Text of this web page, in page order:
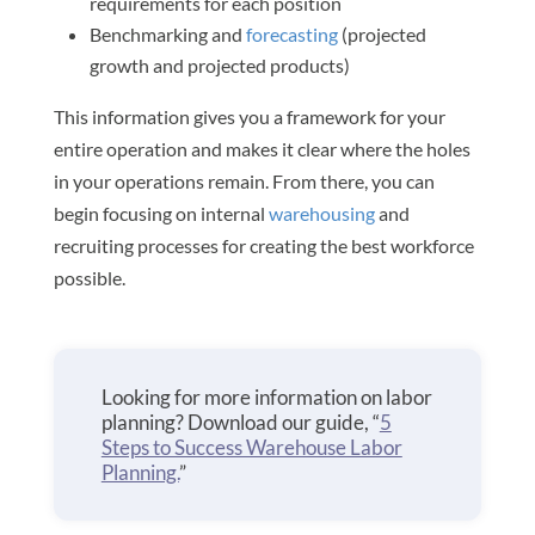
Benchmarking and forecasting(projected
growth and projected products)
This information gives you a framework for your
entire operation and makes it clear where the holes
in your operations remain. From there, you can
begin focusing on internal warehousingand
recruiting processes for creating the best workforce
possible.
Looking for more information on labor
planning? Download our guide, “5
Steps to Success Warehouse Labor
Planning.”